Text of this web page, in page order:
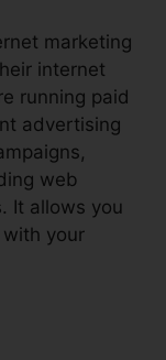
marketing
internet
running paid
advertising
web
It allows you
your